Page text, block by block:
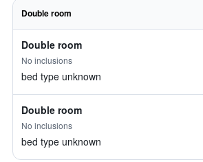
Double room
Double room
No inclusions
bed type unknown
Double room
No inclusions
bed type unknown